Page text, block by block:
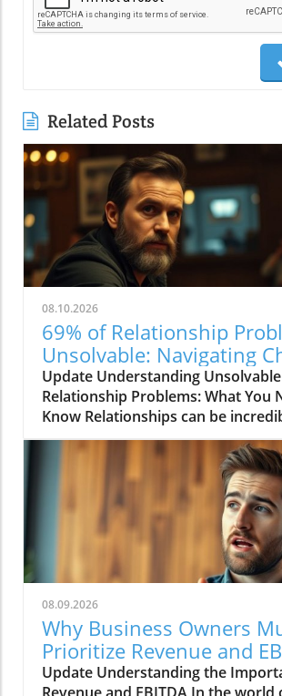
Related Posts
08.10.2026
69% of Relationship
Unsolvable: Navigating
Together
Update Understanding Unsolvable
Relationship Problems: What You
Know Relationships can be
shaped by a variety of factors
communication, emotional
personal backgrounds. A recent
highlighted that approximately
relationship problems are
"unsolvable." This statistic raises
questions about the nature of
and the challenges couples face.
mean for a problem to be
can we approach these challenges
healthier way?In '69% of
Problems Are Unsolvable', the
dives into the challenges couples
08.09.2026
Why Business Owners
Prioritize Revenue and
Insights
Update Understanding the